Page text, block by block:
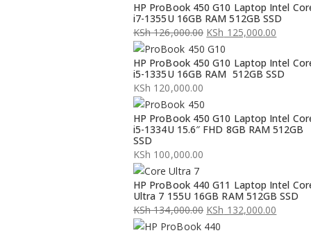
HP ProBook 450 G10 Laptop Intel
i7-1355U 16GB RAM 512GB SSD
KSh126,000.00
Original
price
was:
KSh 126,000.00.
KSh 125,000.00
Current
price
is:
KSh 125,000.00.
HP ProBook 450 G10 Laptop Intel
i5-1335U 16GB RAM 512GB SSD
KSh 120,000.00
HP ProBook 450 G10 Laptop Intel
i5-1334U 15.6″ FHD 8GB RAM 512GB
SSD
KSh 100,000.00
HP ProBook 440 G11 Laptop Intel
Ultra 7 155U 16GB RAM 512GB SSD
KSh134,000.00
Original
KSh 132,000.00
Current